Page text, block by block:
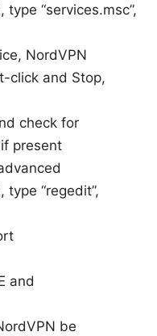
type “services.msc”,
NordVPN
click and Stop,
check for
present
type “regedit”,
and
be